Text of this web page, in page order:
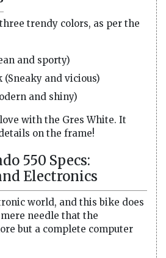
trendy colors, as per the
and sporty)
and vicious)
and shiny)
with the Gres White. It
on the frame!
550 Specs:
Electronics
world, and this bike does
needle that the
but a complete computer